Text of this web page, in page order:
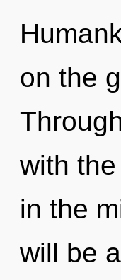
on the
with
in the
will be